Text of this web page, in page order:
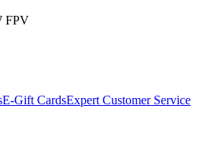
FPV
E-Gift CardsExpert Customer Service